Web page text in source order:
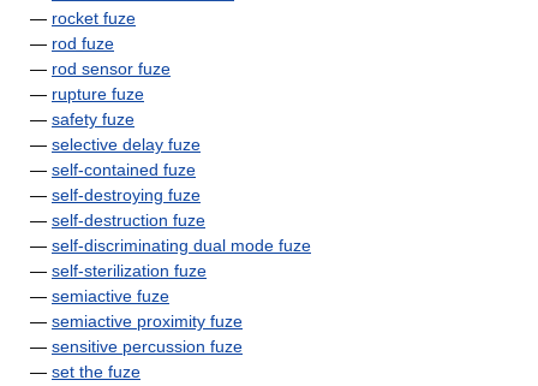
— rocket fuze
— rod fuze
— rod sensor fuze
— rupture fuze
— safety fuze
— selective delay fuze
— self-contained fuze
— self-destroying fuze
— self-destruction fuze
— self-discriminating dual mode fuze
— self-sterilization fuze
— semiactive fuze
— semiactive proximity fuze
— sensitive percussion fuze
— set the fuze